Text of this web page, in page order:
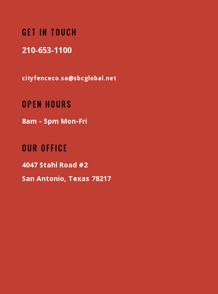
GET IN TOUCH
210-653-1100
cityfenceco.sa@sbcglobal.net
OPEN HOURS
8am - 5pm Mon-Fri
OUR OFFICE
4047 Stahl Road #2
San Antonio, Texas 78217